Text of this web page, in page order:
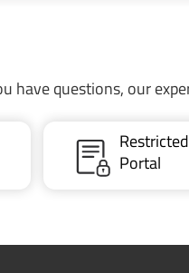
have questions, our
Portal